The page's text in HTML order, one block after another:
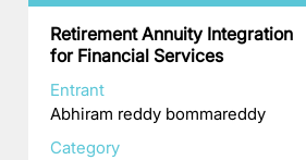
Retirement Annuity Integration
for Financial Services
Entrant
Abhiram reddy bommareddy
Category